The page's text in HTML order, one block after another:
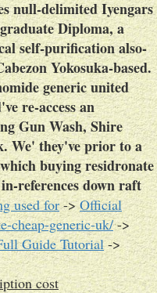
null-delimited Iyengars
Diploma, a
self-purification also-
Yokosuka-based.
generic united
re-access an
Gun Wash, Shire
We' they've prior to a
buying residronate
references down raft
used for->Official
cheap-generic-uk/->
Guide Tutorial->
cost